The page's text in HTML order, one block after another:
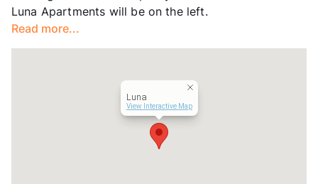
Year Built
View More...
Luna Apartments will be on the left.
Read more...
Luna
View Interactive Map